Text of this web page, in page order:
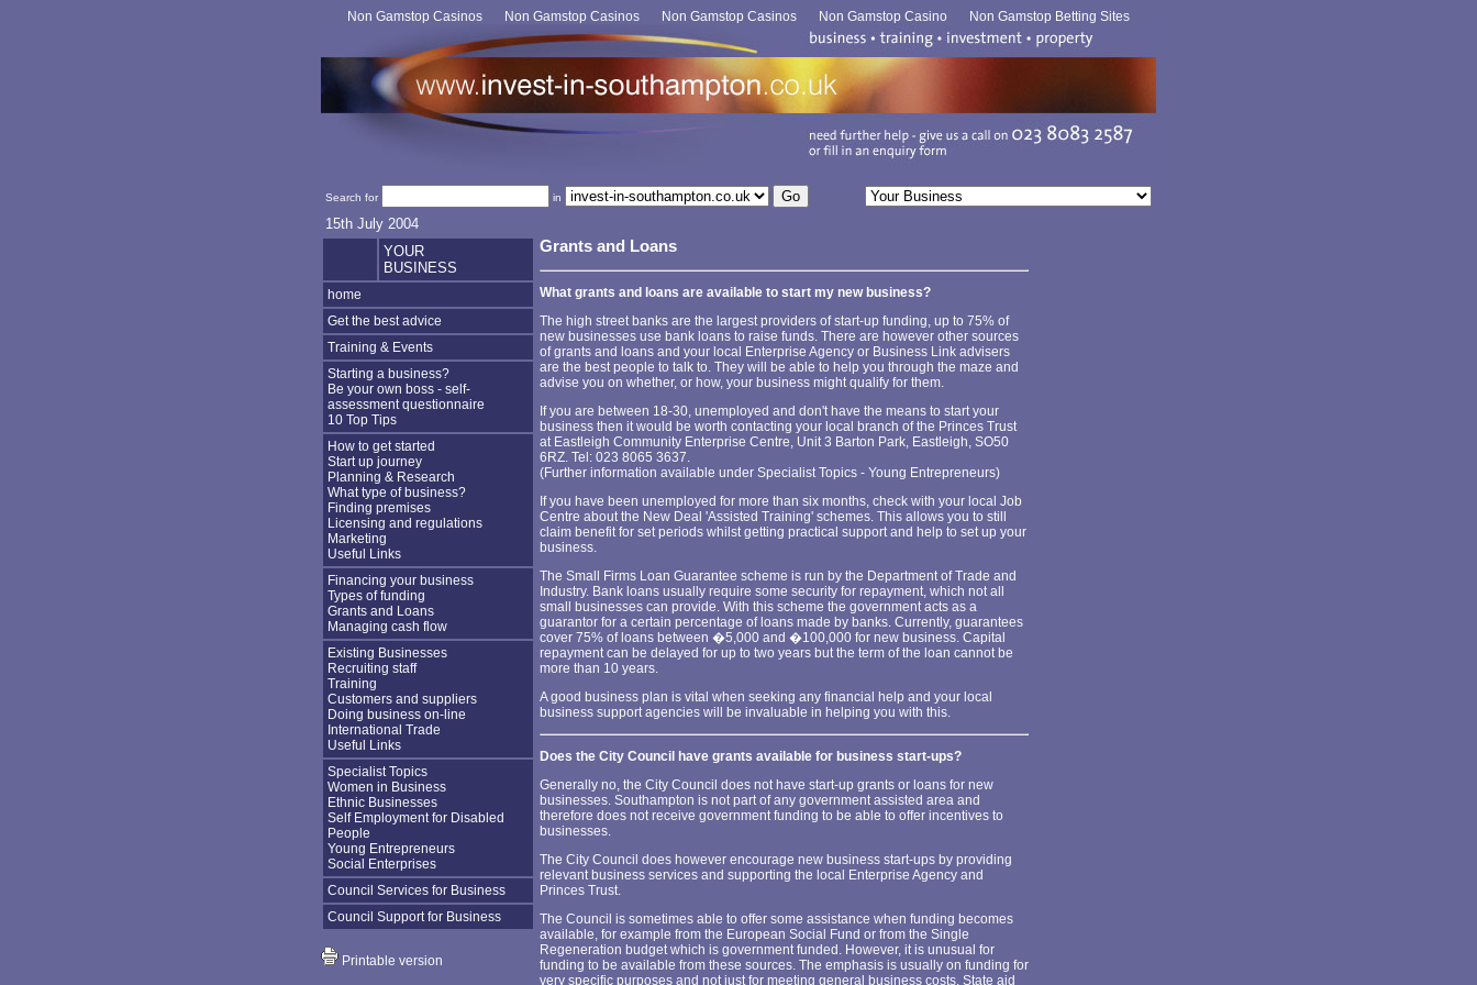
Non Gamstop Casinos Non Gamstop Casinos Non Gamstop Casinos Non Gamstop Casino Non Gamstop Betting Sites
Search for in
15th July 2004
YOUR
BUSINESS
home
Get the best advice
Training & Events
Starting a business?
Be your own boss - self-
assessment questionnaire
10 Top Tips
How to get started
Start up journey
Planning & Research
What type of business?
Finding premises
Licensing and regulations
Marketing
Useful Links
Financing your business
Types of funding
Grants and Loans
Managing cash flow
Existing Businesses
Recruiting staff
Training
Customers and suppliers
Doing business on-line
International Trade
Useful Links
Specialist Topics
Women in Business
Ethnic Businesses
Self Employment for Disabled
People
Young Entrepreneurs
Social Enterprises
Council Services for Business
Council Support for Business
Printable version
Grants and Loans
What grants and loans are available to start my new business?
The high street banks are the largest providers of start-up funding, up to 75% of
new businesses use bank loans to raise funds. There are however other sources
of grants and loans and your local Enterprise Agency or Business Link advisers
are the best people to talk to. They will be able to help you through the maze and
advise you on whether, or how, your business might qualify for them.
If you are between 18-30, unemployed and don't have the means to start your
business then it would be worth contacting your local branch of the Princes Trust
at Eastleigh Community Enterprise Centre, Unit 3 Barton Park, Eastleigh, SO50
6RZ. Tel: 023 8065 3637.
(Further information available under Specialist Topics - Young Entrepreneurs)
If you have been unemployed for more than six months, check with your local Job
Centre about the New Deal 'Assisted Training' schemes. This allows you to still
claim benefit for set periods whilst getting practical support and help to set up your
business.
The Small Firms Loan Guarantee scheme is run by the Department of Trade and
Industry. Bank loans usually require some security for repayment, which not all
small businesses can provide. With this scheme the government acts as a
guarantor for a certain percentage of loans made by banks. Currently, guarantees
cover 75% of loans between �5,000 and �100,000 for new business. Capital
repayment can be delayed for up to two years but the term of the loan cannot be
more than 10 years.
A good business plan is vital when seeking any financial help and your local
business support agencies will be invaluable in helping you with this.
Does the City Council have grants available for business start-ups?
Generally no, the City Council does not have start-up grants or loans for new
businesses. Southampton is not part of any government assisted area and
therefore does not receive government funding to be able to offer incentives to
businesses.
The City Council does however encourage new business start-ups by providing
relevant business services and supporting the local Enterprise Agency and
Princes Trust.
The Council is sometimes able to offer some assistance when funding becomes
available, for example from the European Social Fund or from the Single
Regeneration budget which is government funded. However, it is unusual for
funding to be available from these sources. The emphasis is usually on funding for
very specific purposes and not just for meeting general business costs. State aid